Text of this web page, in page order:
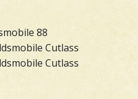
88
Cutlass
Cutlass